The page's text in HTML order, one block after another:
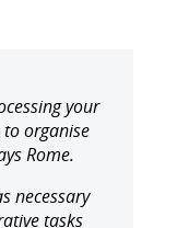
your
organise
Rome.
necessary
tasks